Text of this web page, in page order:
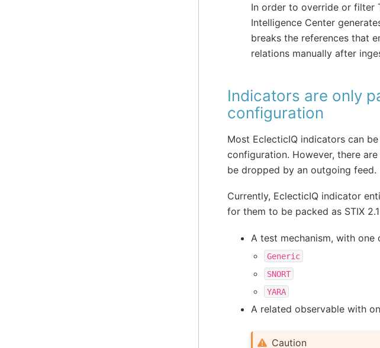
In order to override or filter
Intelligence Center
breaks the references that
relations manually after
Indicators are only
configuration
Most EclecticIQ indicators can
configuration. However, there
be dropped by an outgoing feed.
Currently, EclecticIQ indicator
for them to be packed as STIX
A test mechanism, with
Generic
SNORT
YARA
A related observable with
Caution